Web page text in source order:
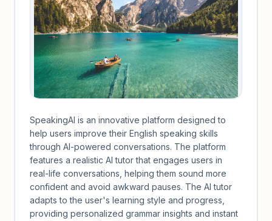
SpeakingAI is an innovative platform designed to
help users improve their English speaking skills
through AI-powered conversations. The platform
features a realistic AI tutor that engages users in
real-life conversations, helping them sound more
confident and avoid awkward pauses. The AI tutor
adapts to the user's learning style and progress,
providing personalized grammar insights and instant